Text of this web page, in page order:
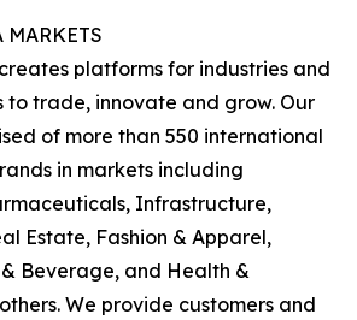
platforms for industries and
to trade, innovate and grow. Our
of more than 550 international
in markets including
Infrastructure,
Estate, Fashion & Apparel,
Beverage, and Health &
We provide customers and